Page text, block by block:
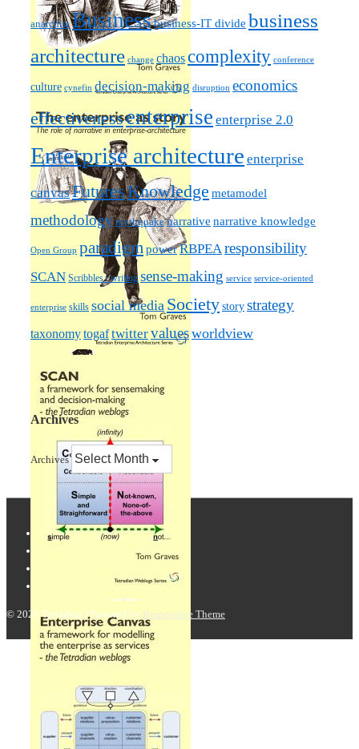
anarchist Businessbusiness-IT divide business
architecture change chaoscomplexity conference
culture cynefin decision-making disruption economics
effectivenessenterprise enterprise 2.0
Enterprise architecture enterprise
canvasFuturesKnowledge metamodel
methodology mythquake narrative narrative knowledge
Open Group paradigmpowerRBPEAresponsibility
SCAN Scribbles / writing sense-making service service-oriented
enterprise skills social media Societystorystrategy
taxonomytogaftwittervaluesworldview
Archives
Archives
© 2026 Tetradian | Powered by Responsive Theme